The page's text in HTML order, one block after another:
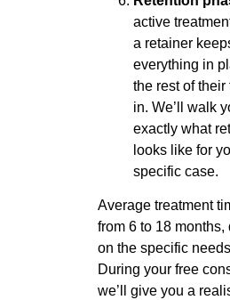
active
a retainer
everything in
the rest of their
in. We’ll walk
exactly what
looks like for
specific case.
Average treatment
from 6 to 18 months,
on the specific
During your free
we’ll give you a